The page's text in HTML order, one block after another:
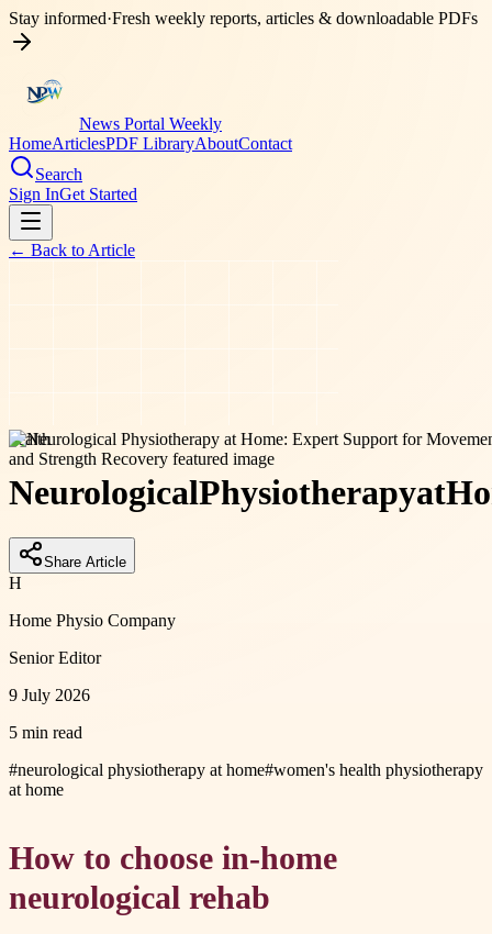
Stay informed·Fresh weekly reports, articles & downloadable PDFs
News Portal Weekly
HomeArticlesPDF LibraryAboutContact
Search
Sign InGet Started
← Back to Article
health
NeurologicalPhysiotherapyat
Share Article
H
Home Physio Company
Senior Editor
9 July 2026
5 min read
#neurological physiotherapy at home#women's health physiotherapy
at home
How to choose in-home
neurological rehab